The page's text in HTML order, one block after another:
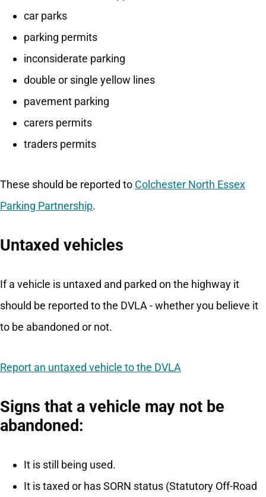
car parks
parking permits
inconsiderate parking
double or single yellow lines
pavement parking
carers permits
traders permits
These should be reported to Colchester North Essex
Parking Partnership.
Untaxed vehicles
If a vehicle is untaxed and parked on the highway it
should be reported to the DVLA - whether you believe it
to be abandoned or not.
Report an untaxed vehicle to the DVLA
Signs that a vehicle may not be
abandoned:
It is still being used.
It is taxed or has SORN status (Statutory Off-Road